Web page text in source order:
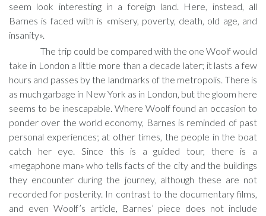
seem look interesting in a foreign land. Here, instead, all
Barnes is faced with is «misery, poverty, death, old age, and
insanity».
The trip could be compared with the one Woolf would
take in London a little more than a decade later; it lasts a few
hours and passes by the landmarks of the metropolis. There is
as much garbage in New York as in London, but the gloom here
seems to be inescapable. Where Woolf found an occasion to
ponder over the world economy, Barnes is reminded of past
personal experiences; at other times, the people in the boat
catch her eye. Since this is a guided tour, there is a
«megaphone man» who tells facts of the city and the buildings
they encounter during the journey, although these are not
recorded for posterity. In contrast to the documentary films,
and even Woolf’s article, Barnes’ piece does not include